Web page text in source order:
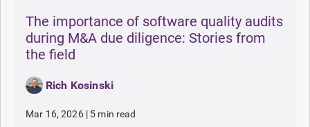
The importance of software quality audits
during M&A due diligence: Stories from
the field
Rich Kosinski
Mar 16, 2026 | 5 min read